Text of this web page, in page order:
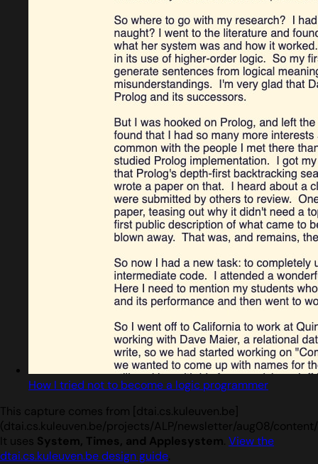
How I tried not to become a logic programmer
This capture comes from [dtai.cs.kuleuven.be]
(dtai.cs.kuleuven.be/projects/ALP/newsletter/aug08/
It uses System, Times, and Applesystem. View the
dtai.cs.kuleuven.be design guide.